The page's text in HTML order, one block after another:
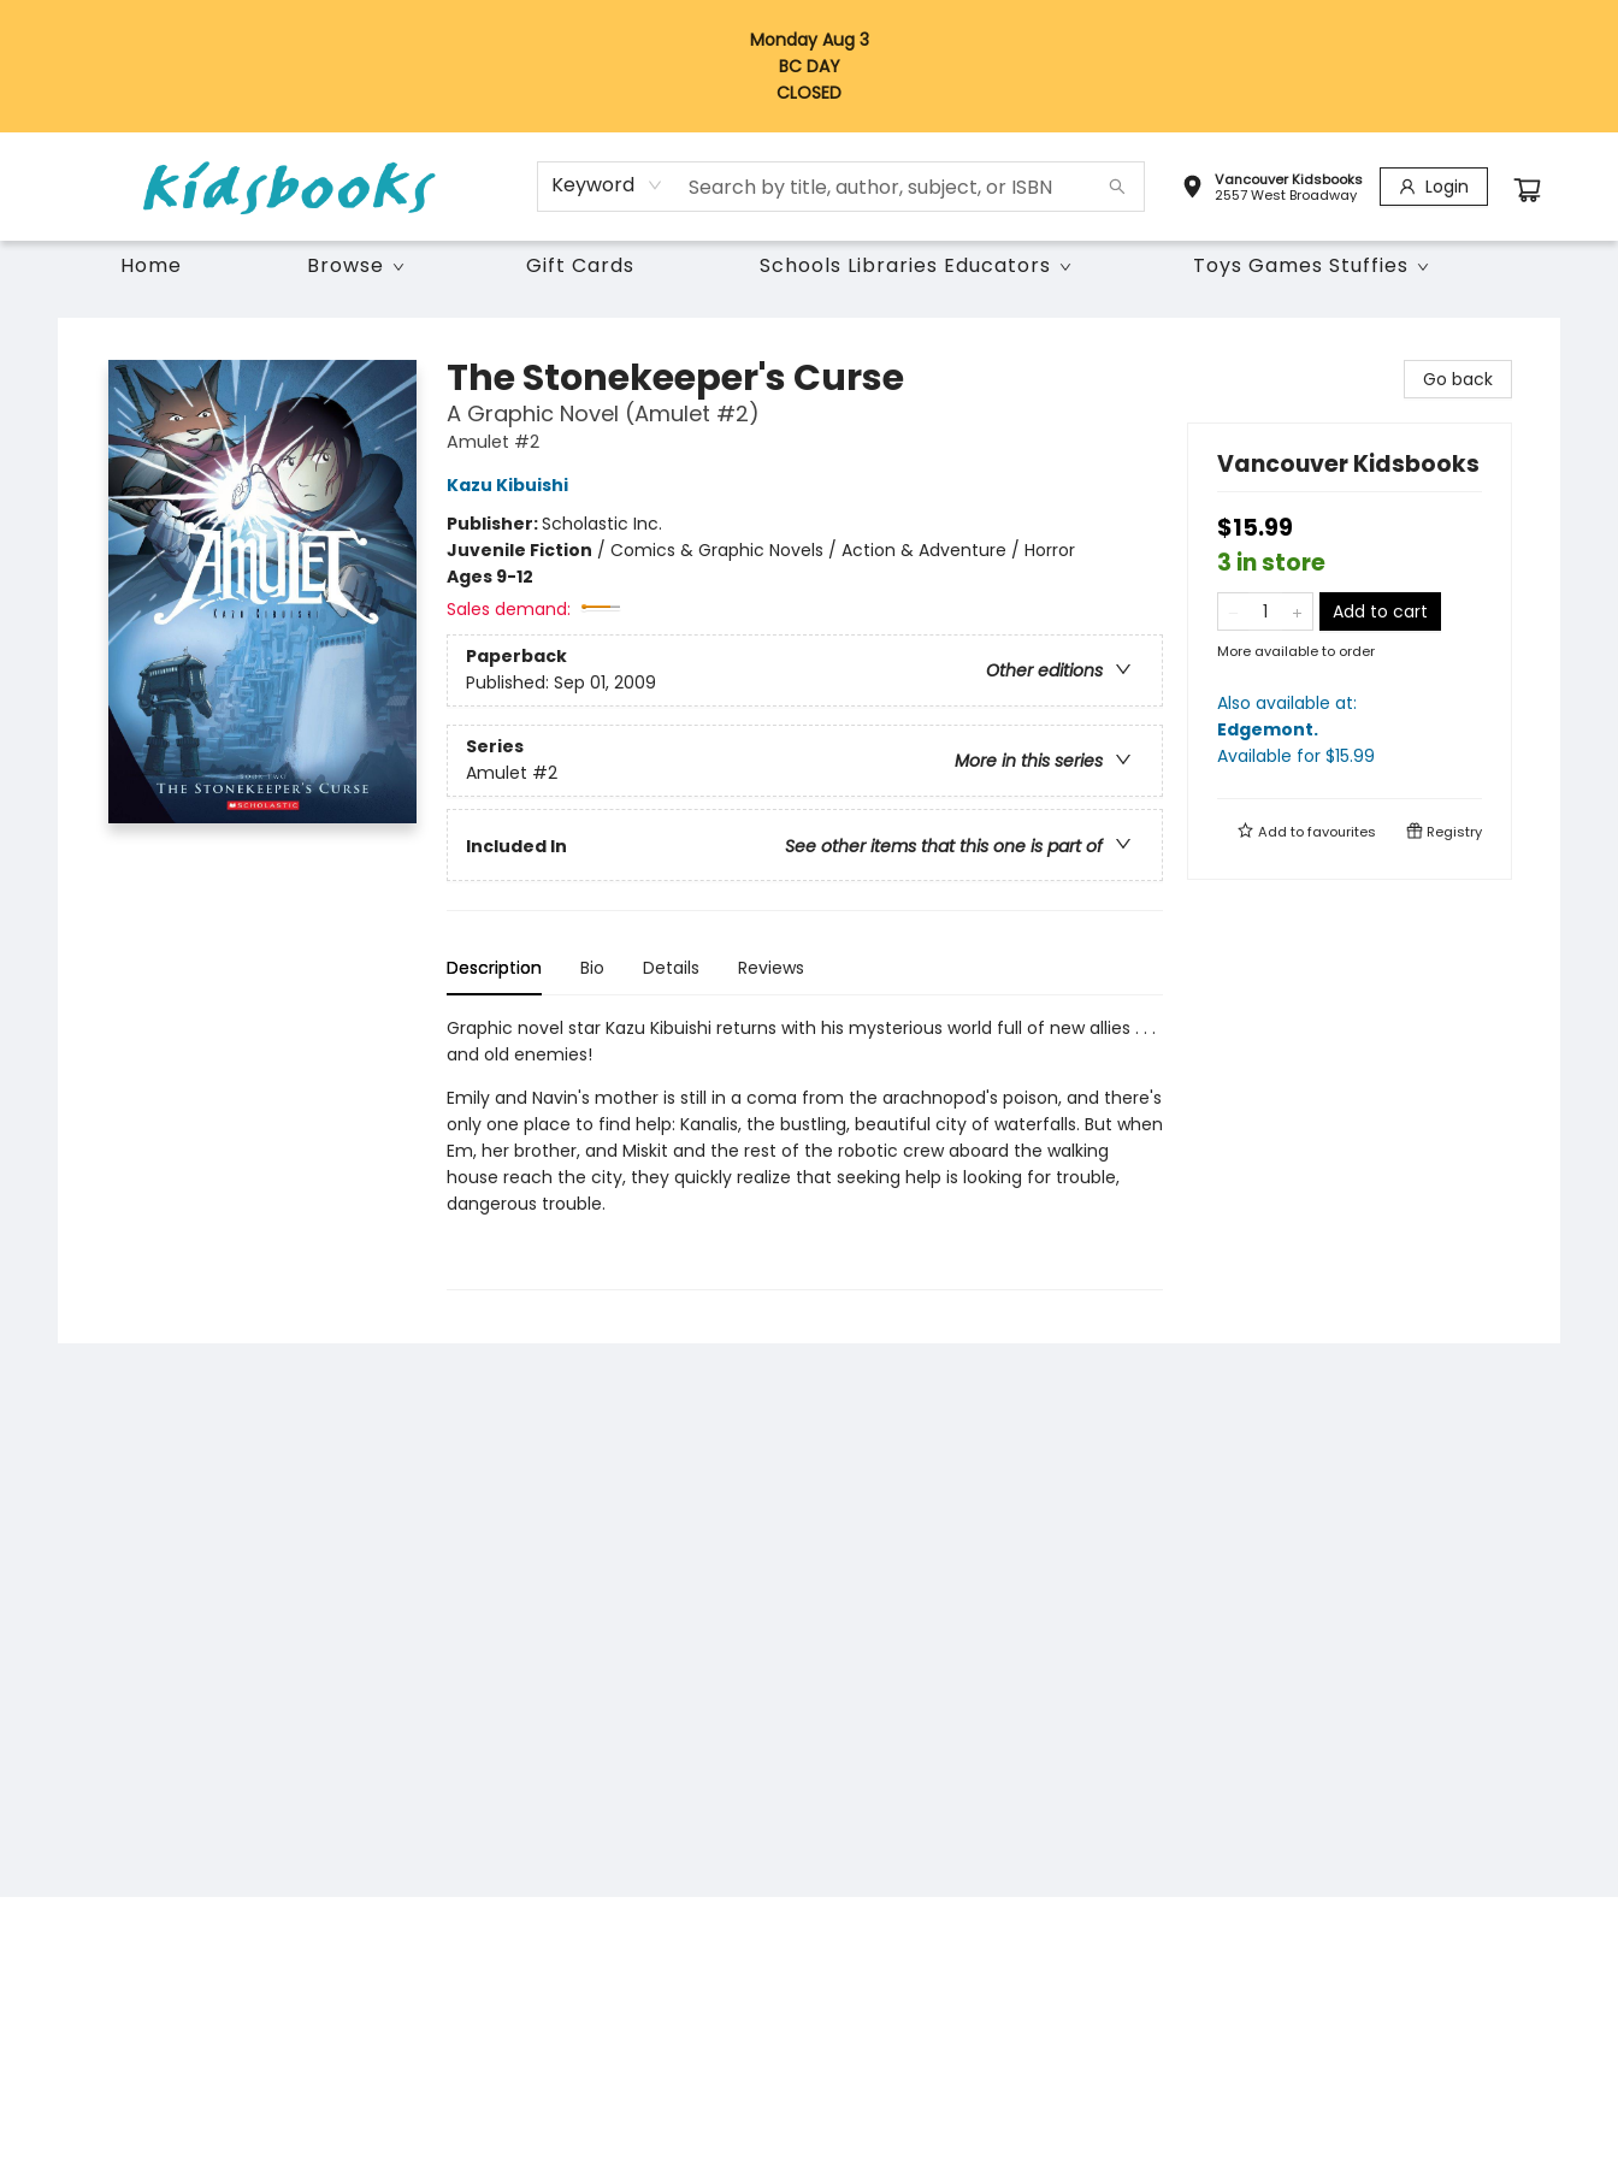
Monday Aug 3
BC DAY
CLOSED
Keyword
Vancouver Kidsbooks
2557 West Broadway
Login
Home Browse Gift Cards Schools Libraries Educators Toys Games Stuffies
The Stonekeeper's Curse
A Graphic Novel (Amulet #2)
Amulet #2
Kazu Kibuishi
Publisher:Scholastic Inc.
Juvenile Fiction / Comics & Graphic Novels / Action & Adventure / Horror
Ages 9-12
Sales demand:
Paperback
Other editions
Published: Sep 01, 2009
Series
More in this series
Amulet #2
Included In See other items that this one is part of
Description Bio Details Reviews
Graphic novel star Kazu Kibuishi returns with his mysterious world full of new allies . . .
and old enemies!
Emily and Navin's mother is still in a coma from the arachnopod's poison, and there's
only one place to find help: Kanalis, the bustling, beautiful city of waterfalls. But when
Em, her brother, and Miskit and the rest of the robotic crew aboard the walking
house reach the city, they quickly realize that seeking help is looking for trouble,
dangerous trouble.
Go back
Vancouver Kidsbooks
$15.99
3 in store
Add to cart
More available to order
Also available at:
Edgemont.
Available for $15.99
Add tofavourites Registry